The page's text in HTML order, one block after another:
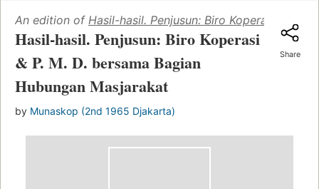
An edition of Hasil-hasil. Penjusun: Biro Koperasi & P.
Hasil-hasil. Penjusun: Biro Koperasi
& P. M. D. bersama Bagian
Hubungan Masjarakat
by Munaskop (2nd 1965 Djakarta)
Share